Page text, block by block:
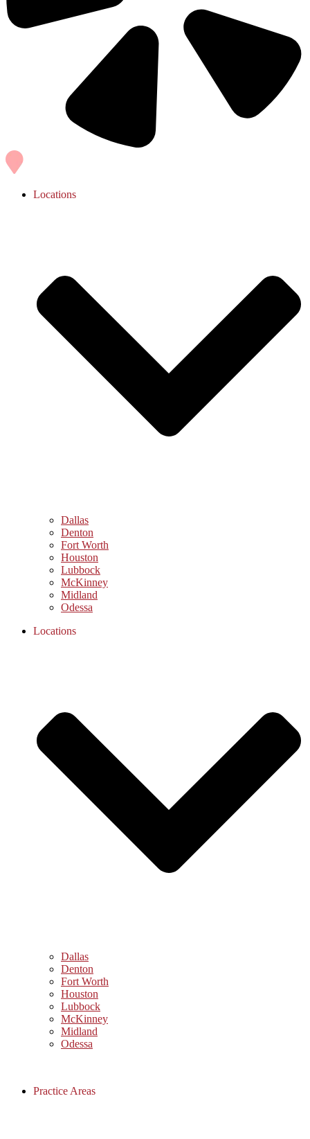
Locations
Dallas
Denton
Fort Worth
Houston
Lubbock
McKinney
Midland
Odessa
Locations
Dallas
Denton
Fort Worth
Houston
Lubbock
McKinney
Midland
Odessa
Practice Areas